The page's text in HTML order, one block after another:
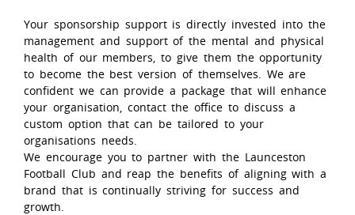
Your sponsorship support is directly invested into the
management and support of the mental and physical
health of our members, to give them the opportunity
to become the best version of themselves. We are
confident we can provide a package that will enhance
your organisation, contact the office to discuss a
custom option that can be tailored to your
organisations needs.
We encourage you to partner with the Launceston
Football Club and reap the benefits of aligning with a
brand that is continually striving for success and
growth.